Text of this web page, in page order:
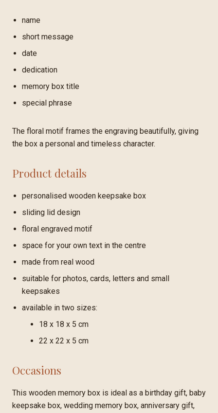
name
short message
date
dedication
memory box title
special phrase
The floral motif frames the engraving beautifully, giving
the box a personal and timeless character.
Product details
personalised wooden keepsake box
sliding lid design
floral engraved motif
space for your own text in the centre
made from real wood
suitable for photos, cards, letters and small
keepsakes
available in two sizes:
18 x 18 x 5 cm
22 x 22 x 5 cm
Occasions
This wooden memory box is ideal as a birthday gift, baby
keepsake box, wedding memory box, anniversary gift,